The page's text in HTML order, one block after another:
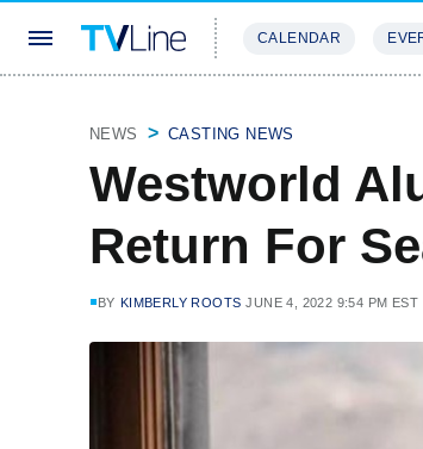
CALENDAR
NEWS CASTING NEWS
Westworld
Return For
BY KIMBERLY ROOTS JUNE 4, 2022 9:54 PM EST